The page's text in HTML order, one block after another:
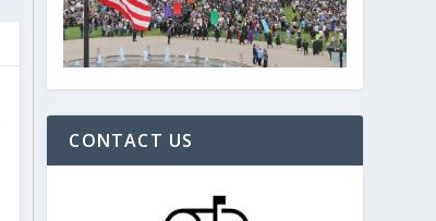
CONTACT US